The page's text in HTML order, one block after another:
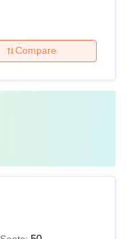
(Hons) with a
of 50% marks
candidates)+
55% marks
degree in law
Compare